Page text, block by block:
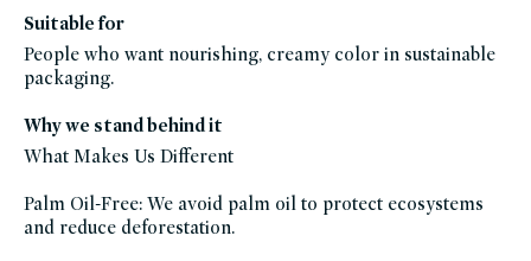
bipoc,
black-
friday-
skincare,
blush,
cheek,
eye,
eyeshadow,
shades-
of-
free,
hispanic-
heritage-
Suitable for
People who want nourishing, creamy color in sustainable
packaging.
Why we stand behind it
What Makes Us Different
Palm Oil-Free: We avoid palm oil to protect ecosystems
and reduce deforestation.